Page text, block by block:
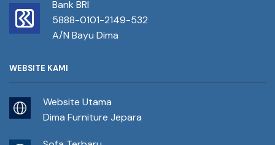
Bank BRI
5888-0101-2149-532
A/N Bayu Dima
WEBSITE KAMI
Website Utama
Dima Furniture Jepara